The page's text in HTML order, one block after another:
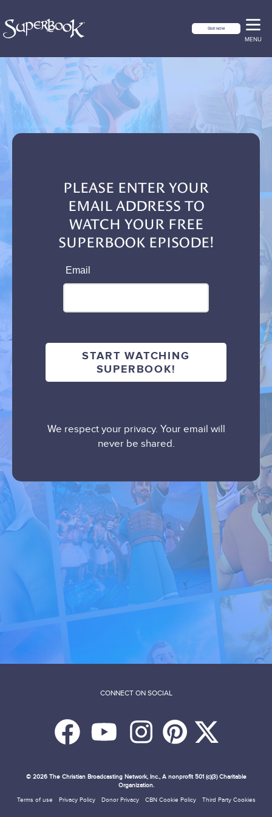
GIVE NOW
MENU
PLEASE ENTER YOUR
EMAIL ADDRESS TO
WATCH YOUR FREE
SUPERBOOK EPISODE!
email
We respect your privacy. Your email will
never be shared.
CONNECT ON SOCIAL
© 2026The Christian Broadcasting Network, Inc., A nonprofit 501 (c)(3) Charitable
Organization.
Terms of use Privacy Policy Donor Privacy CBN Cookie Policy Third Party Cookies